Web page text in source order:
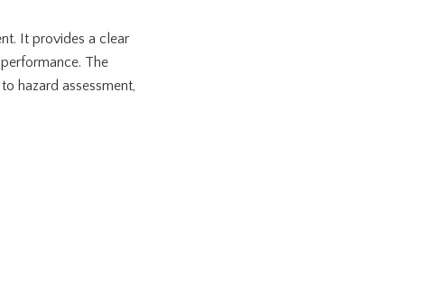
It provides a clear
The
hazard assessment,